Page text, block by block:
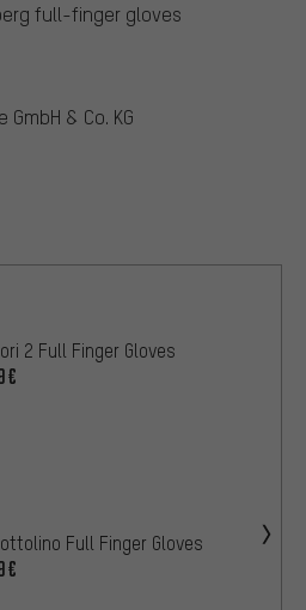
full-finger gloves
& Co. KG
2 Full Finger Gloves
Full Finger Gloves